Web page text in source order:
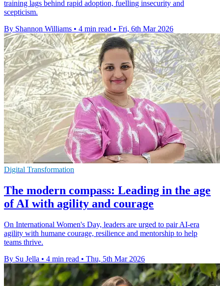
training lags behind rapid adoption, fuelling insecurity and
scepticism.
By Shannon Williams • 4 min read • Fri, 6th Mar 2026
Digital Transformation
The modern compass: Leading in the age
of AI with agility and courage
On International Women's Day, leaders are urged to pair AI-era
agility with humane courage, resilience and mentorship to help
teams thrive.
By Su Jella • 4 min read • Thu, 5th Mar 2026